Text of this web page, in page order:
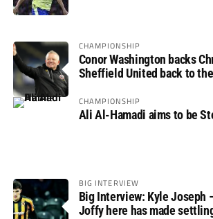
CHAMPIONSHIP
Conor Washington backs
Sheffield United back to
CHAMPIONSHIP
Ali Al-Hamadi aims to be
BIG INTERVIEW
Big Interview: Kyle Joseph
Joffy here has made